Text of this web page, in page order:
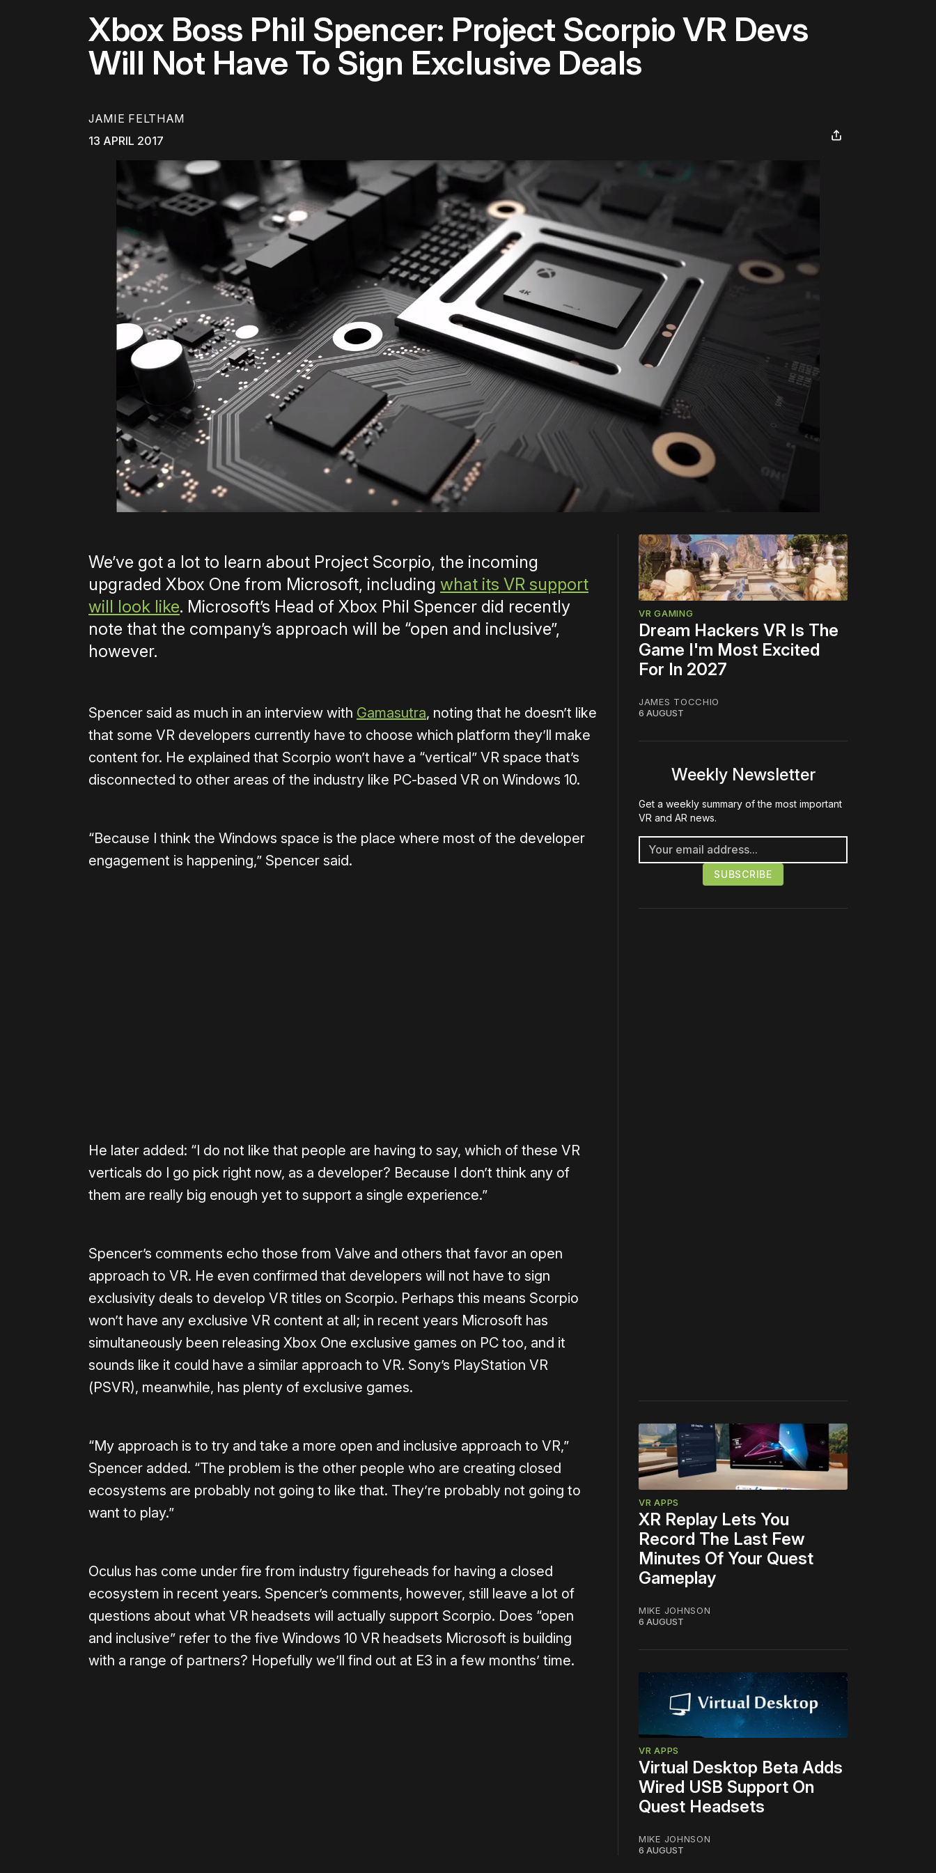
Xbox Boss Phil Spencer: Project Scorpio VR Devs
Will Not Have To Sign Exclusive Deals
JAMIE FELTHAM
13 APRIL 2017
We’ve got a lot to learn about Project Scorpio, the incoming
upgraded Xbox One from Microsoft, including what its VR support
will look like. Microsoft’s Head of Xbox Phil Spencer did recently
note that the company’s approach will be “open and inclusive”,
however.
Spencer said as much in an interview with Gamasutra, noting that he doesn’t like
that some VR developers currently have to choose which platform they’ll make
content for. He explained that Scorpio won’t have a “vertical” VR space that’s
disconnected to other areas of the industry like PC-based VR on Windows 10.
“Because I think the Windows space is the place where most of the developer
engagement is happening,” Spencer said.
He later added: “I do not like that people are having to say, which of these VR
verticals do I go pick right now, as a developer? Because I don’t think any of
them are really big enough yet to support a single experience.”
Spencer’s comments echo those from Valve and others that favor an open
approach to VR. He even confirmed that developers will not have to sign
exclusivity deals to develop VR titles on Scorpio. Perhaps this means Scorpio
won’t have any exclusive VR content at all; in recent years Microsoft has
simultaneously been releasing Xbox One exclusive games on PC too, and it
sounds like it could have a similar approach to VR. Sony’s PlayStation VR
(PSVR), meanwhile, has plenty of exclusive games.
“My approach is to try and take a more open and inclusive approach to VR,”
Spencer added. “The problem is the other people who are creating closed
ecosystems are probably not going to like that. They’re probably not going to
want to play.”
Oculus has come under fire from industry figureheads for having a closed
ecosystem in recent years. Spencer’s comments, however, still leave a lot of
questions about what VR headsets will actually support Scorpio. Does “open
and inclusive” refer to the five Windows 10 VR headsets Microsoft is building
with a range of partners? Hopefully we’ll find out at E3 in a few months’ time.
VR GAMING
Dream Hackers VR Is The
Game I'm Most Excited
For In 2027
JAMES TOCCHIO
6 AUGUST
Weekly Newsletter
Get a weekly summary of the most important
VR and AR news.
VR APPS
XR Replay Lets You
Record The Last Few
Minutes Of Your Quest
Gameplay
MIKE JOHNSON
6 AUGUST
VR APPS
Virtual Desktop Beta Adds
Wired USB Support On
Quest Headsets
MIKE JOHNSON
6 AUGUST